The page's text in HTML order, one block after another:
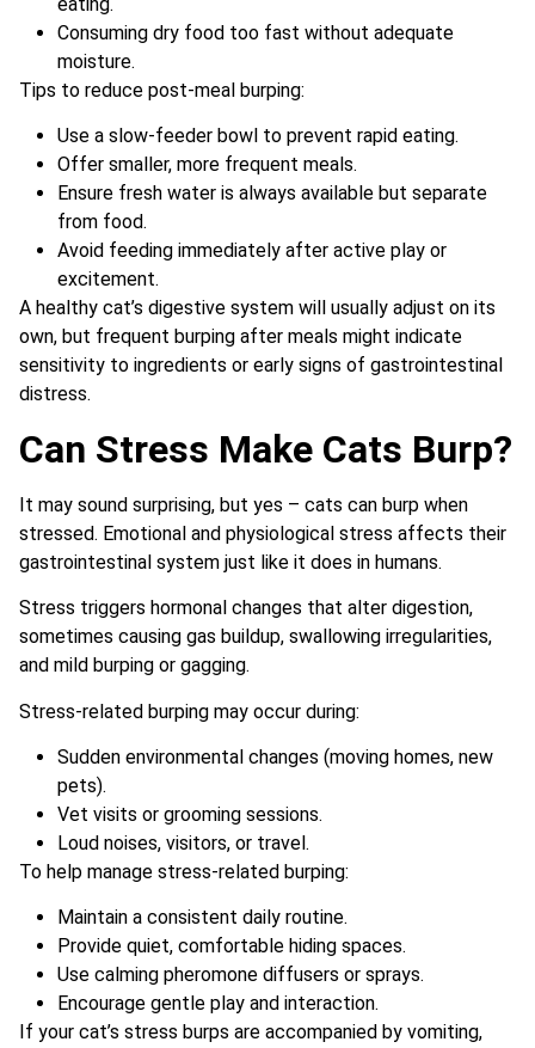
Consuming dry food too fast without adequate
moisture.
Tips to reduce post-meal burping:
Use a slow-feeder bowl to prevent rapid eating.
Offer smaller, more frequent meals.
Ensure fresh water is always available but separate
from food.
Avoid feeding immediately after active play or
excitement.
A healthy cat’s digestive system will usually adjust on its
own, but frequent burping after meals might indicate
sensitivity to ingredients or early signs of gastrointestinal
distress.
Can Stress Make Cats Burp?
It may sound surprising, but yes – cats can burp when
stressed. Emotional and physiological stress affects their
gastrointestinal system just like it does in humans.
Stress triggers hormonal changes that alter digestion,
sometimes causing gas buildup, swallowing irregularities,
and mild burping or gagging.
Stress-related burping may occur during:
Sudden environmental changes (moving homes, new
pets).
Vet visits or grooming sessions.
Loud noises, visitors, or travel.
To help manage stress-related burping:
Maintain a consistent daily routine.
Provide quiet, comfortable hiding spaces.
Use calming pheromone diffusers or sprays.
Encourage gentle play and interaction.
If your cat’s stress burps are accompanied by vomiting,